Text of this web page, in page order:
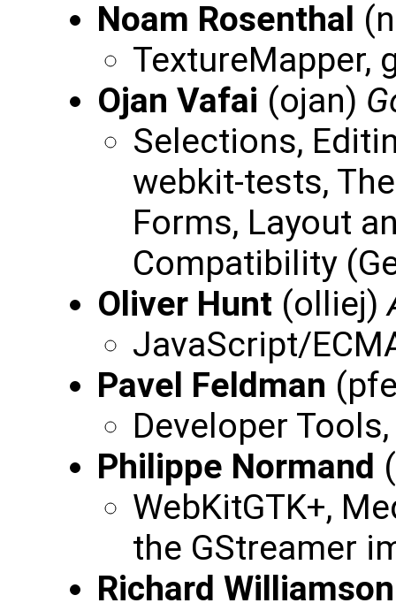
Noam Rosenthal
TextureMapper,
Ojan Vafai (ojan)
Selections,
webkit-tests,
Forms, Layout
Compatibility
Oliver Hunt (olliej)
JavaScript/
Pavel Feldman
Developer
Philippe Normand
WebKitGTK+,
the GStreamer
Richard Williamson